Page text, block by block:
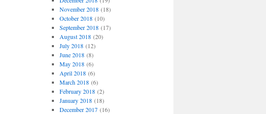
November 2018(18)
October 2018(10)
September 2018(17)
August 2018(20)
July 2018(12)
June 2018(8)
May 2018(6)
April 2018(6)
March 2018(6)
February 2018(2)
January 2018(18)
December 2017(16)